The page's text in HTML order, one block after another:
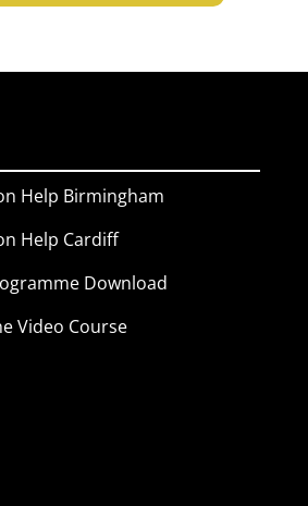
Help Birmingham
Help Cardiff
Download
Video Course